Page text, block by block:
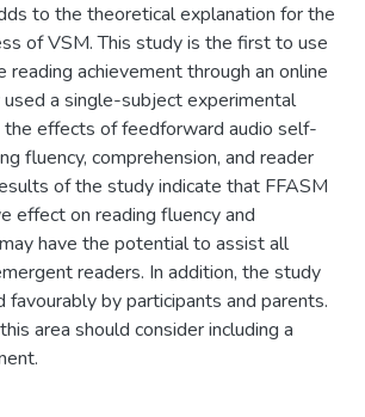
to the theoretical explanation for the
of VSM. This study is the first to use
reading achievement through an online
a single-subject experimental
the effects of feedforward audio self-
fluency, comprehension, and reader
of the study indicate that FFASM
effect on reading fluency and
have the potential to assist all
readers. In addition, the study
favourably by participants and parents.
area should consider including a